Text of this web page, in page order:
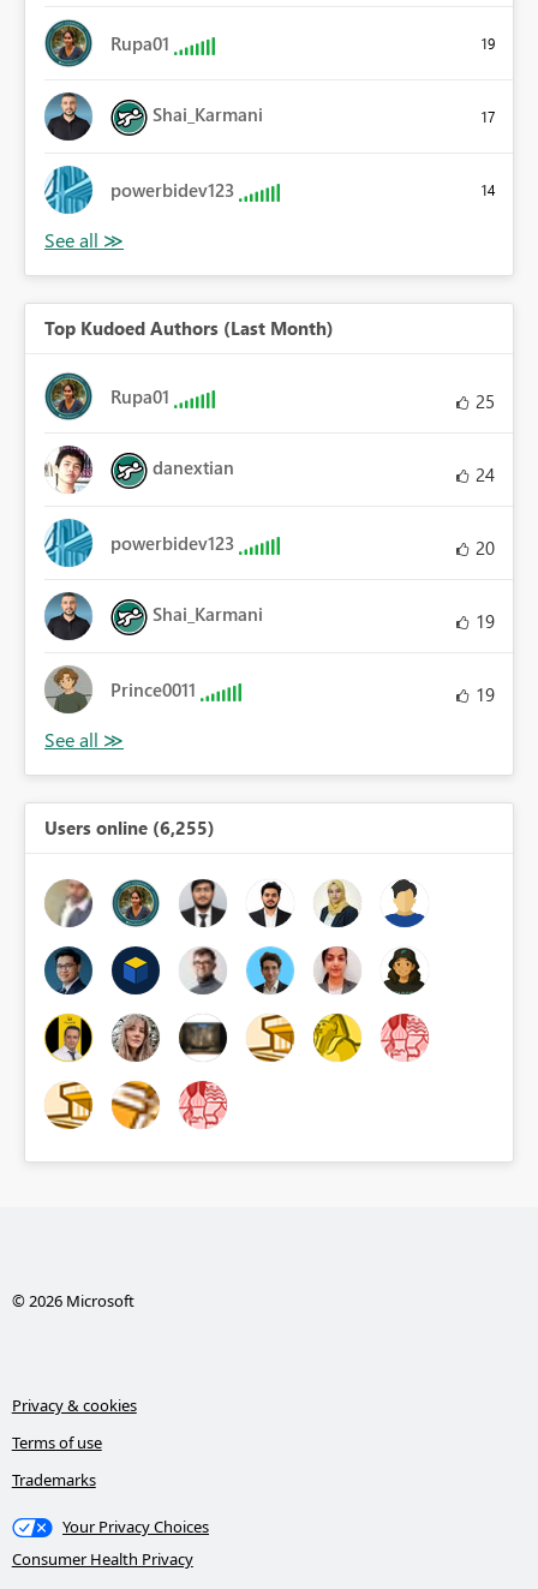
Rupa01 19
Shai_Karmani 17
powerbidev123 14
Top Kudoed Authors (Last Month)
Rupa01 25
danextian 24
powerbidev123 20
Shai_Karmani 19
Prince0011 19
Users online (6,255)
© 2026 Microsoft
Privacy & cookies
Terms of use
Trademarks
Your Privacy Choices
Consumer Health Privacy